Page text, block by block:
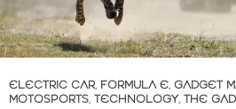
ELECTRIC CAR, FORMULA E, GADGET
MOTOSPORTS, TECHNOLOGY, THE